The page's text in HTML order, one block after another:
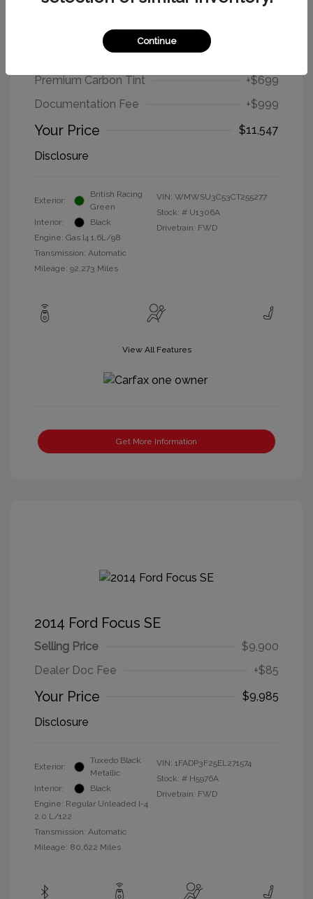
2012 MINI Cooper Hardtop Base
Premium Carbon Tint
+$699
Documentation Fee
+$999
Your Price
$11,547
Disclosure
Exterior:
British Racing
Green
Interior:
Black
Engine: Gas I4 1.6L/98
Transmission: Automatic
Mileage: 92,273 Miles
VIN: WMWSU3C53CT255277
Stock: # U1306A
Drivetrain: FWD
View All Features
Get More Information
2014 Ford Focus SE
Selling Price
$9,900
Dealer Doc Fee
+$85
Your Price
$9,985
Disclosure
Exterior:
Tuxedo Black
Metallic
Interior:
Black
Engine: Regular Unleaded I-4
2.0 L/122
Transmission: Automatic
Mileage: 80,622 Miles
VIN: 1FADP3F25EL271574
Stock: # H5976A
Drivetrain: FWD
Continue